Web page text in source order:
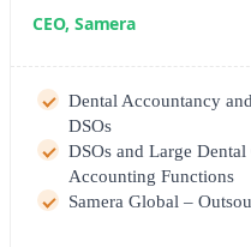
CEO, Samera
Dental Accountancy
DSOs
DSOs and Large
Accounting Functions
Samera Global –